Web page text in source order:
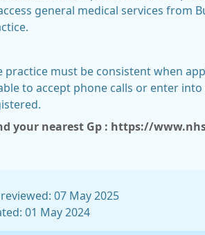
general medical services from
practice must be consistent when
to accept phone calls or enter
your nearest Gp : https://
07 May 2025
01 May 2024